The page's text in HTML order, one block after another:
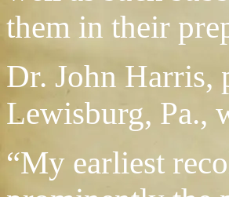
them in their
Dr. John Harris,
Lewisburg, Pa.,
“My earliest